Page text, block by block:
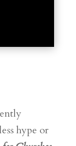
hype or